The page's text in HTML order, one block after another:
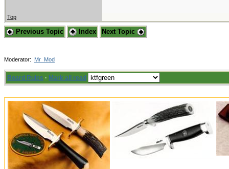
Top
Previous Topic Index Next Topic
Moderator: Mr_Mod
Board Rules · Mark all read